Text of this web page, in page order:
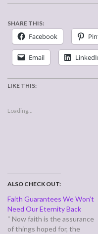
SHARE THIS:
Facebook
Email
LIKE THIS:
Loading...
ALSO CHECK OUT:
Faith Guarantees We Won’t
Need Our Eternity Back
“ Now faith is the assurance
of things hoped for, the